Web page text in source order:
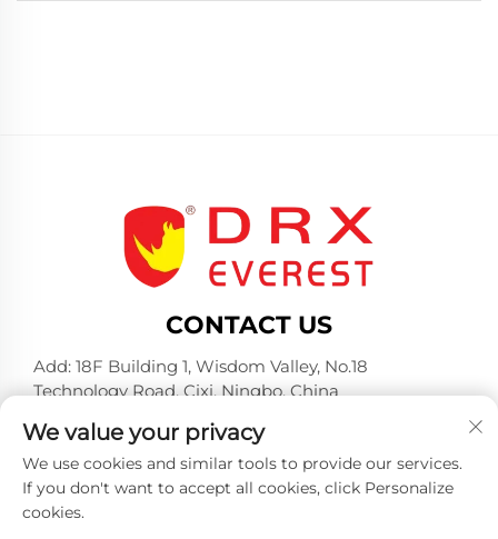
CONTACT US
Add: 18F Building 1, Wisdom Valley, No.18
Technology Road, Cixi, Ningbo, China
Tel: +86-574-23660321
E-mail:[email protected]
We value your privacy
We use cookies and similar tools to provide our services.
If you don't want to accept all cookies, click Personalize
cookies.